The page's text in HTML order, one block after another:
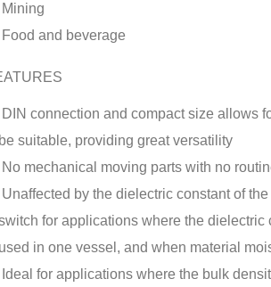
Mining
Food and beverage
DIN connection and compact size allows
suitable, providing great versatility
No mechanical moving parts with no
Unaffected by the dielectric constant of
for applications where the
in one vessel, and when material
Ideal for applications where the bulk